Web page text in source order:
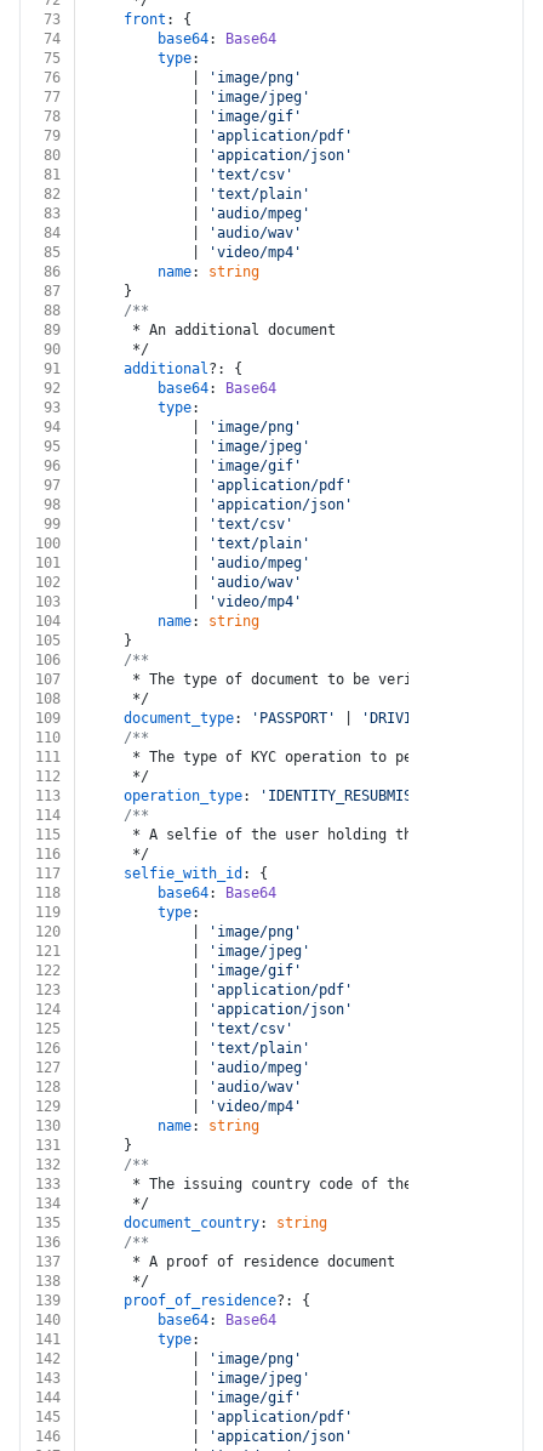
73
front : {
74
base64:
Base64
75
type:
76
'image/png'
77
'image/jpeg'
78
'image/gif'
79
'application/pdf'
80
'appication/json'
81
'text/csv'
82
'text/plain'
83
'audio/mpeg'
84
'audio/wav'
85
'video/mp4'
86
name: string
87
	}
88
/**
89
	 * An additional document
90
	 */
91
additional?: {
92
base64:
Base64
93
type:
94
'image/png'
95
'image/jpeg'
96
'image/gif'
97
'application/pdf'
98
'appication/json'
99
'text/csv'
100
'text/plain'
101
'audio/mpeg'
102
'audio/wav'
103
'video/mp4'
104
name: string
105
	}
106
/**
107
	 * The type of document to be verified
108
	 */
109
document_type: 'PASSPORT' 'DRIVING_LICENSE'
110
/**
111
	 * The type of KYC operation to perform
112
	 */
113
operation_type: 'IDENTITY_RESUBMISSION_KYC'
114
/**
115
	 * A selfie of the user holding the ID document
116
	 */
117
selfie_with_id : {
118
base64:
Base64
119
type:
120
'image/png'
121
'image/jpeg'
122
'image/gif'
123
'application/pdf'
124
'appication/json'
125
'text/csv'
126
'text/plain'
127
'audio/mpeg'
128
'audio/wav'
129
'video/mp4'
130
name: string
131
	}
132
/**
133
* The issuing country code of the document to
134
	 */
135
document_country: string
136
/**
137
	 * A proof of residence document
138
	 */
139
proof_of_residence?: {
140
base64:
Base64
141
type:
142
'image/png'
143
'image/jpeg'
144
'image/gif'
145
'application/pdf'
146
'appication/json'